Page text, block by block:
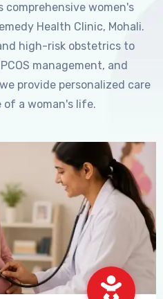
comprehensive women's
Health Clinic, Mohali.
high-risk obstetrics to
management, and
provide personalized care
a woman's life.